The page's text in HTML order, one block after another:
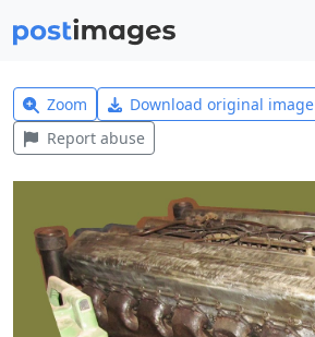
Zoom Download original image
Report abuse